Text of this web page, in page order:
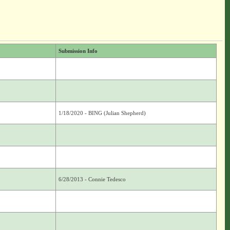
Submission Info
1/18/2020 - BING (Julian Shepherd)
6/28/2013 - Connie Tedesco